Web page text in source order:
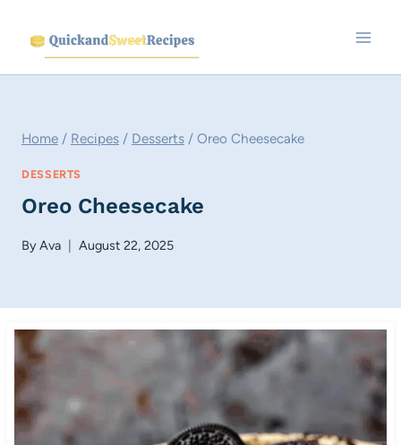
content
Home / Recipes / Desserts / Oreo Cheesecake
DESSERTS
Oreo Cheesecake
ByAva August 22, 2025